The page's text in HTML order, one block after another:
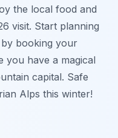
the local food and
visit. Start planning
booking your
you have a magical
capital. Safe
Alps this winter!